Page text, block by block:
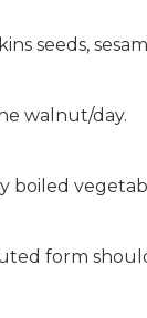
seeds,
walnut/day.
boiled
form